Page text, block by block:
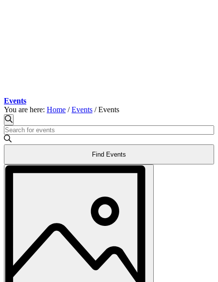
Events
You are here: Home / Events / Events
Events
Events
Search
and
Navigation
Search
Enter
Keyword.
Search
Events
Find Events
Event